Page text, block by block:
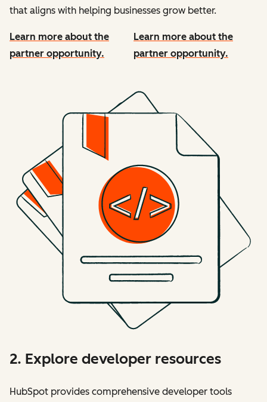
that aligns with helping businesses grow better.
Learn more about the
partner opportunity.
Learn more about the
partner opportunity.
2. Explore developer resources
HubSpot provides comprehensive developer tools